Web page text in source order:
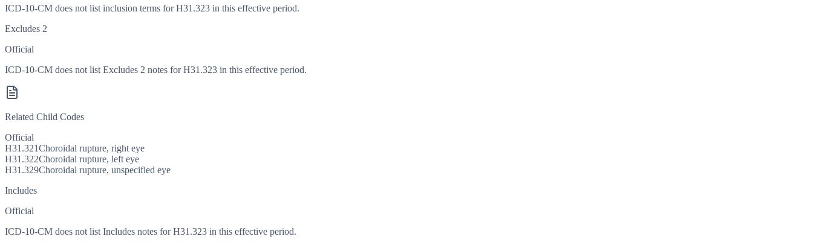
ICD-10-CM does not list inclusion terms for H31.323 in this effective period.
Excludes 2
Official
ICD-10-CM does not list Excludes 2 notes for H31.323 in this effective period.
Related Child Codes
Official
H31.321Choroidal rupture, right eye
H31.322Choroidal rupture, left eye
H31.329Choroidal rupture, unspecified eye
Includes
Official
ICD-10-CM does not list Includes notes for H31.323 in this effective period.